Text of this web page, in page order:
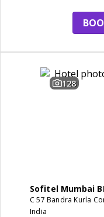
128
Sofitel Mumbai
C 57 Bandra Kurla
India